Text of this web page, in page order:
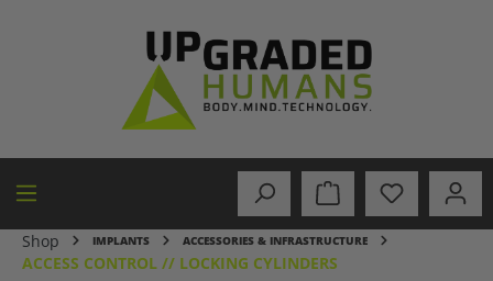
Shop IMPLANTS ACCESSORIES & INFRASTRUCTURE
ACCESS CONTROL // LOCKING CYLINDERS